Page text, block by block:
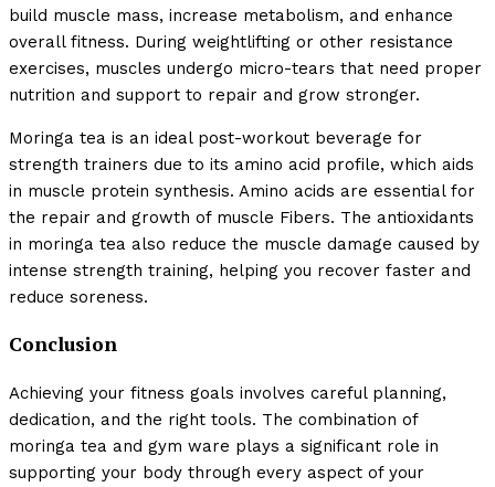
build muscle mass, increase metabolism, and enhance
overall fitness. During weightlifting or other resistance
exercises, muscles undergo micro-tears that need proper
nutrition and support to repair and grow stronger.
Moringa tea is an ideal post-workout beverage for
strength trainers due to its amino acid profile, which aids
in muscle protein synthesis. Amino acids are essential for
the repair and growth of muscle Fibers. The antioxidants
in moringa tea also reduce the muscle damage caused by
intense strength training, helping you recover faster and
reduce soreness.
Conclusion
Achieving your fitness goals involves careful planning,
dedication, and the right tools. The combination of
moringa tea and gym ware plays a significant role in
supporting your body through every aspect of your